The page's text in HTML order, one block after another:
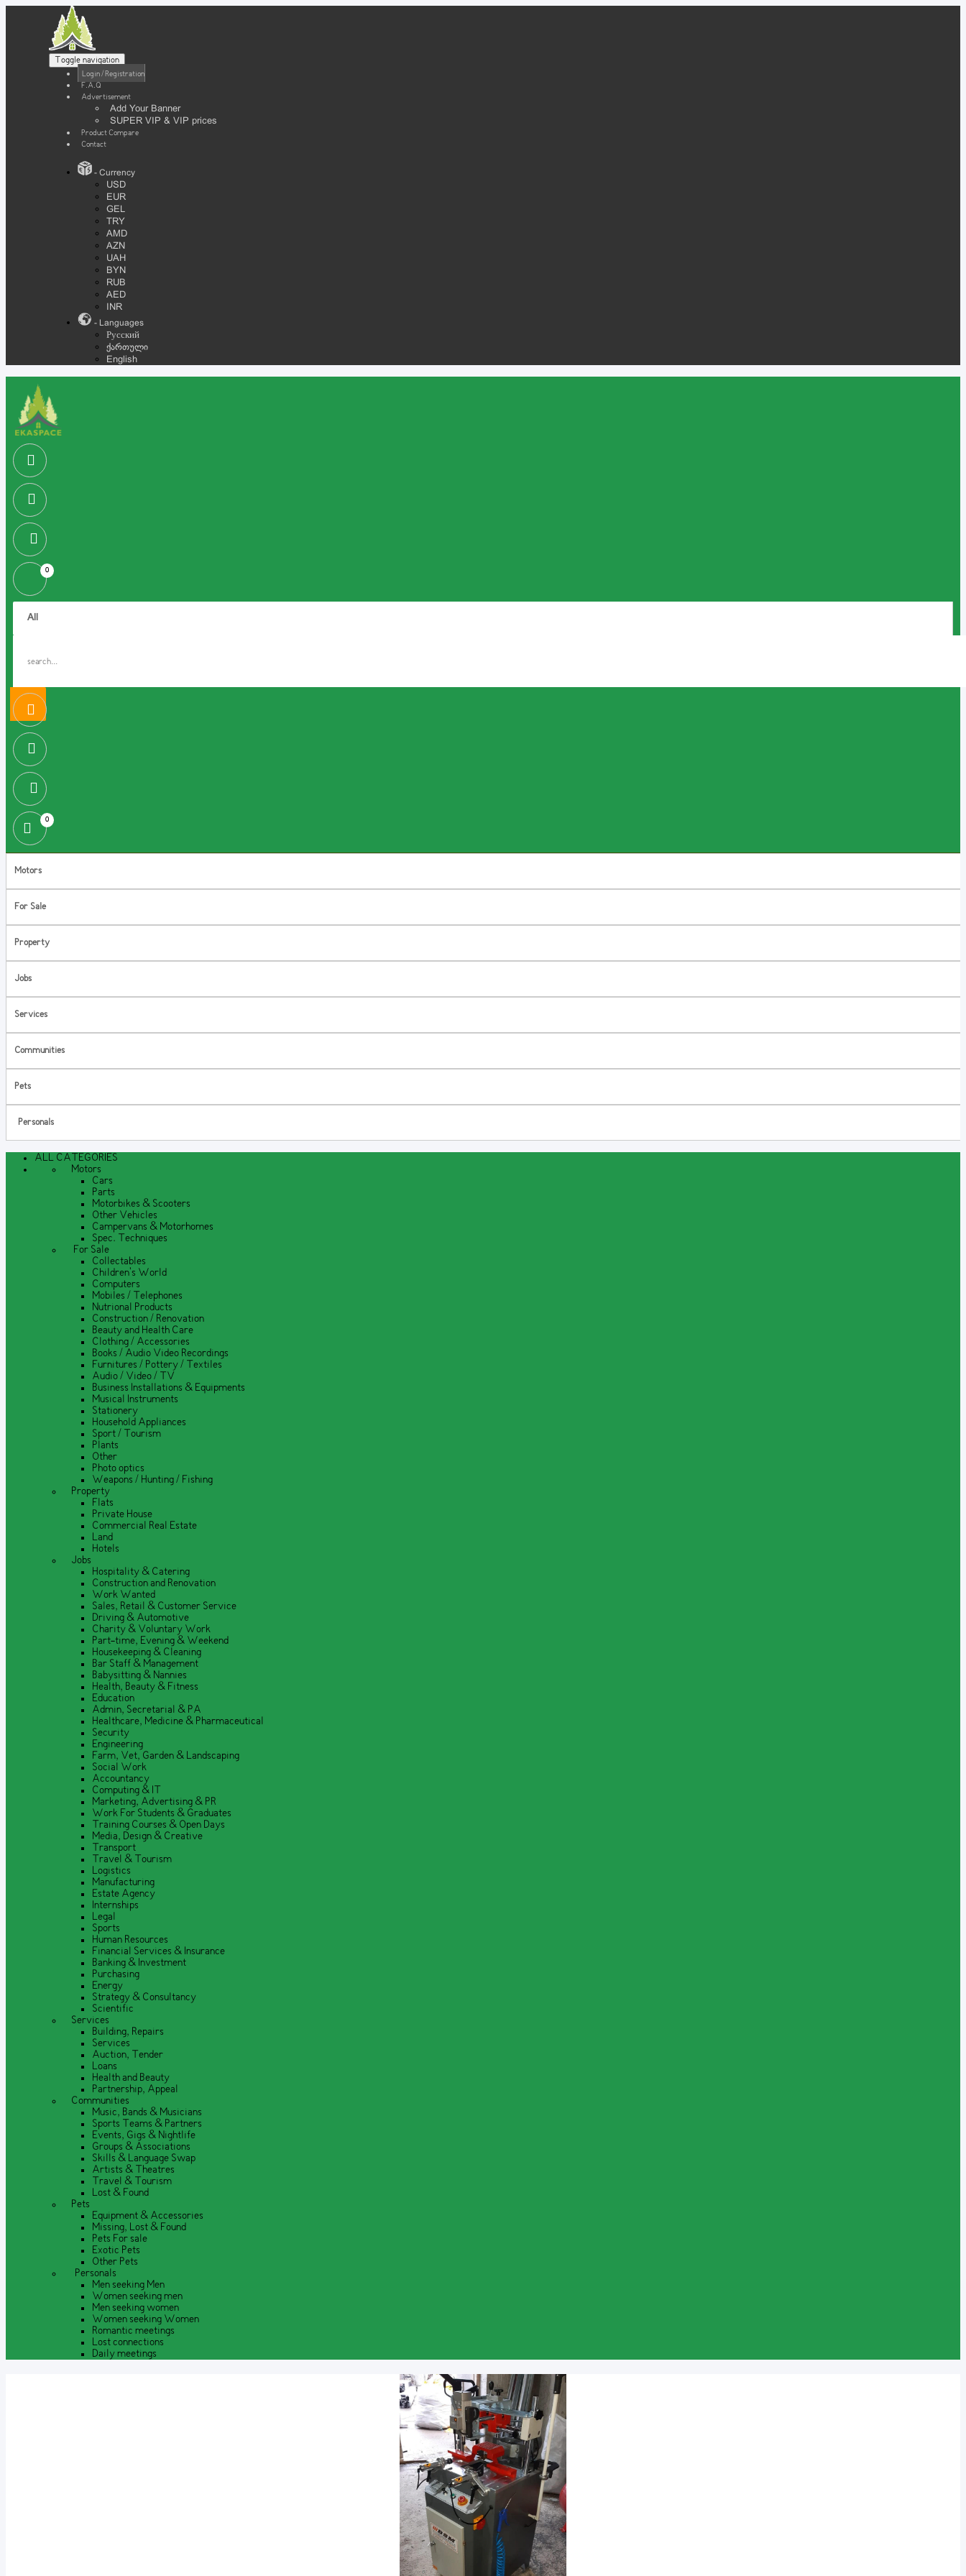
Toggle navigation
Login / Registration
F.A.Q
Advertisement
Add Your Banner
SUPER VIP & VIP prices
Product Compare
Contact
- Currency
USD
EUR
GEL
TRY
AMD
AZN
UAH
BYN
RUB
AED
INR
- Languages
Русский
ქართული
English
0
0
Motors
For Sale
Property
Jobs
Services
Communities
Pets
Personals
ALL CATEGORIES
Motors
Cars
Parts
Motorbikes & Scooters
Other Vehicles
Campervans & Motorhomes
Spec. Techniques
For Sale
Collectables
Children's World
Computers
Mobiles / Telephones
Nutrional Products
Construction / Renovation
Beauty and Health Care
Clothing / Accessories
Books / Audio Video Recordings
Furnitures / Pottery / Textiles
Audio / Video / TV
Business Installations & Equipments
Musical Instruments
Stationery
Household Appliances
Sport / Tourism
Plants
Other
Photo optics
Weapons / Hunting / Fishing
Property
Flats
Private House
Commercial Real Estate
Land
Hotels
Jobs
Hospitality & Catering
Construction and Renovation
Work Wanted
Sales, Retail & Customer Service
Driving & Automotive
Charity & Voluntary Work
Part-time, Evening & Weekend
Housekeeping & Cleaning
Bar Staff & Management
Babysitting & Nannies
Health, Beauty & Fitness
Education
Admin, Secretarial & PA
Healthcare, Medicine & Pharmaceutical
Security
Engineering
Farm, Vet, Garden & Landscaping
Social Work
Accountancy
Computing & IT
Marketing, Advertising & PR
Work For Students & Graduates
Training Courses & Open Days
Media, Design & Creative
Transport
Travel & Tourism
Logistics
Manufacturing
Estate Agency
Internships
Legal
Sports
Human Resources
Financial Services & Insurance
Banking & Investment
Purchasing
Energy
Strategy & Consultancy
Scientific
Services
Building, Repairs
Services
Auction, Tender
Loans
Health and Beauty
Partnership, Appeal
Communities
Music, Bands & Musicians
Sports Teams & Partners
Events, Gigs & Nightlife
Groups & Associations
Skills & Language Swap
Artists & Theatres
Travel & Tourism
Lost & Found
Pets
Equipment & Accessories
Missing, Lost & Found
Pets For sale
Exotic Pets
Other Pets
Personals
Men seeking Men
Women seeking men
Men seeking women
Women seeking Women
Romantic meetings
Lost connections
Daily meetings